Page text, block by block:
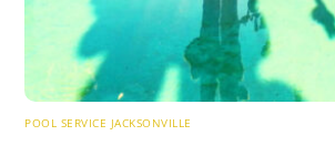
POOL SERVICE JACKSONVILLE